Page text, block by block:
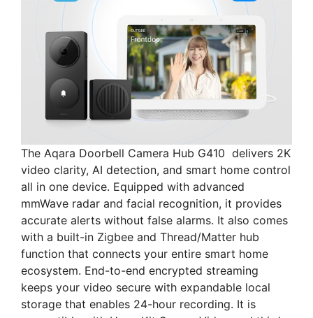
The Aqara Doorbell Camera Hub G410 delivers 2K
video clarity, AI detection, and smart home control
all in one device. Equipped with advanced
mmWave radar and facial recognition, it provides
accurate alerts without false alarms. It also comes
with a built-in Zigbee and Thread/Matter hub
function that connects your entire smart home
ecosystem. End-to-end encrypted streaming
keeps your video secure with expandable local
storage that enables 24-hour recording. It is